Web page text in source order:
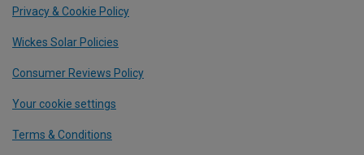
Privacy & Cookie Policy
Wickes Solar Policies
Consumer Reviews Policy
Your cookie settings
Terms & Conditions